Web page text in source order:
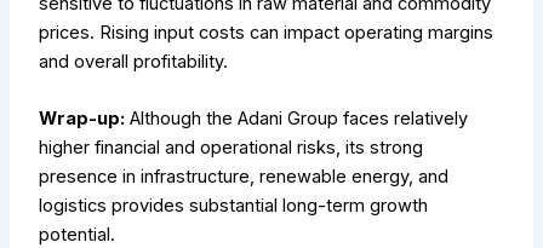
prices. Rising input costs can impact operating margins
and overall profitability.
Wrap-up: Although the Adani Group faces relatively
higher financial and operational risks, its strong
presence in infrastructure, renewable energy, and
logistics provides substantial long-term growth
potential.